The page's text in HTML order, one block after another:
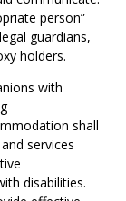
person”
guardians,
holders.
with
shall
services
disabilities.